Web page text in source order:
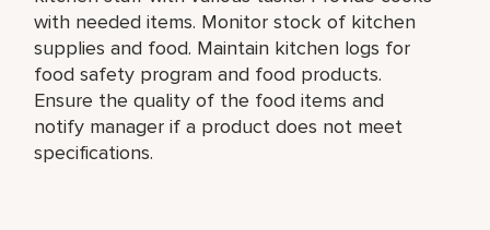
with needed items. Monitor stock of kitchen
supplies and food. Maintain kitchen logs for
food safety program and food products.
Ensure the quality of the food items and
notify manager if a product does not meet
specifications.